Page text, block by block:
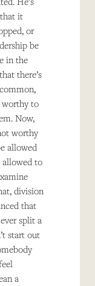
it
or
be
in the
there’s
worthy to
Now,
worthy
allowed
allowed to
division
that
split a
start out
a